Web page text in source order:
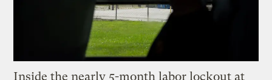
Inside the nearly 5-month labor lockout at